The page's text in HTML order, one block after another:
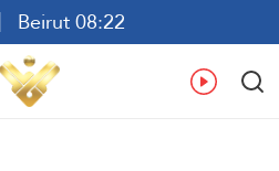
Beirut 08:22
Ar En